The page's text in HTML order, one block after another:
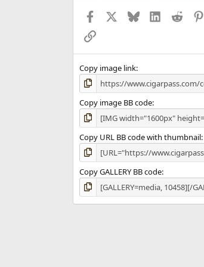
Facebook BlueskyLinkedIn
Reddit
Link
Copy image link
Copy image BB code
Copy URL BB code with thumbnail
Copy GALLERY BB code